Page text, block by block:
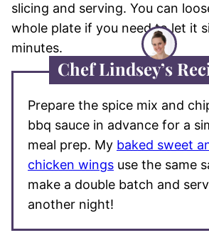
slicing and serving. You can
whole plate if you need to let it
minutes.
Chef Lindsey’s
Prepare the spice mix and
bbq sauce in advance for a
meal prep. My baked sweet
chicken wings use the same
make a double batch and
another night!